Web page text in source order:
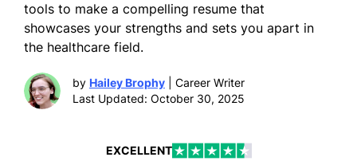
tools to make a compelling resume that
showcases your strengths and sets you apart in
the healthcare field.
by Hailey Brophy| Career Writer
Last Updated: October 30, 2025
EXCELLENT